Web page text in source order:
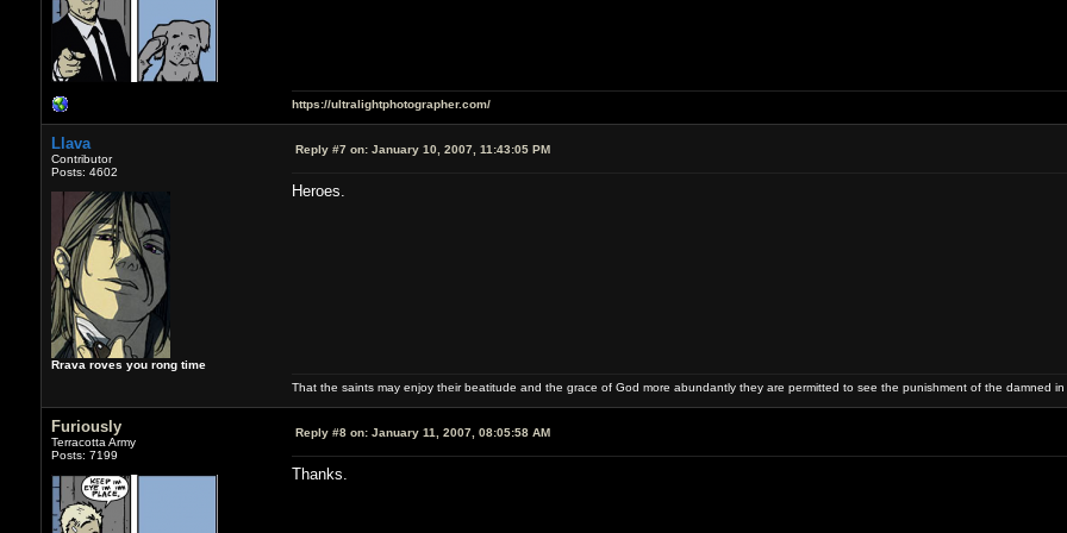
https://ultralightphotographer.com/
Llava
Contributor
Posts: 4602
Rrava roves you rong time
Reply #7 on:January 10, 2007, 11:43:05 PM
Heroes.
That the saints may enjoy their beatitude and the grace of God more abundantly they are permitted to see the punishment of the damned in
Furiously
Terracotta Army
Posts: 7199
Reply #8 on:January 11, 2007, 08:05:58 AM
Thanks.